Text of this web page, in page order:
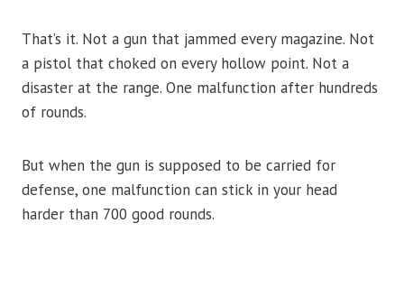
That’s it. Not a gun that jammed every magazine. Not
a pistol that choked on every hollow point. Not a
disaster at the range. One malfunction after hundreds
of rounds.
But when the gun is supposed to be carried for
defense, one malfunction can stick in your head
harder than 700 good rounds.